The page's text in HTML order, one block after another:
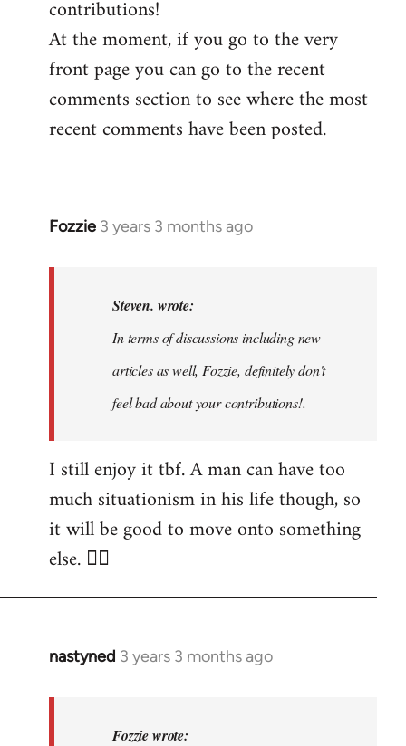
contributions!
At the moment, if you go to the very
front page you can go to the recent
comments section to see where the most
recent comments have been posted.
Fozzie 3 years 3 months ago
In
Steven.
Steven. wrote:
In terms of discussions including new
articles as well, Fozzie, definitely don't
feel bad about your contributions!.
I still enjoy it tbf. A man can have too
much situationism in his life though, so
it will be good to move onto something
else. 👍🏼
nastyned 3 years 3 months ago
In
Fozzie wrote: